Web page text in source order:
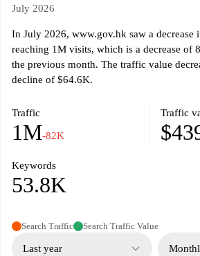
July 2026
In July 2026, www.gov.hk saw a decrease
reaching 1M visits, which is a decrease of
the previous month. The traffic value
decline of $64.6K.
Traffic
1M-82K
Traffic
Keywords
53.8K
Search Traffic Search Traffic Value
Last year